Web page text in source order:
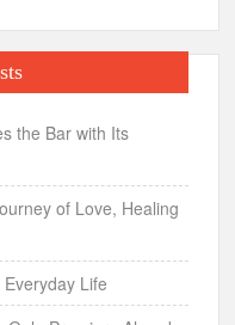
the Bar with Its
of Love, Healing
Life